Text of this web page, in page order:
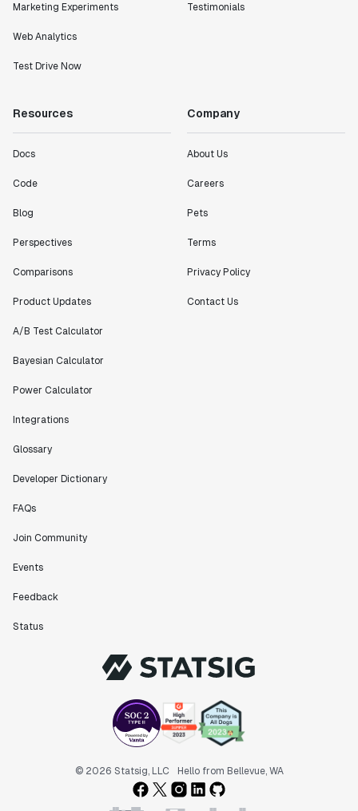
Marketing Experiments
Web Analytics
Test Drive Now
Testimonials
Resources
Docs
Code
Blog
Perspectives
Comparisons
Product Updates
A/B Test Calculator
Bayesian Calculator
Power Calculator
Integrations
Glossary
Developer Dictionary
FAQs
Join Community
Events
Feedback
Status
Company
About Us
Careers
Pets
Terms
Privacy Policy
Contact Us
© 2026 Statsig, LLC Hello from Bellevue, WA